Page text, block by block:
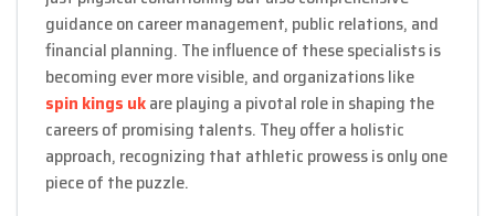
guidance on career management, public relations, and
financial planning. The influence of these specialists is
becoming ever more visible, and organizations like
spin kings ukare playing a pivotal role in shaping the
careers of promising talents. They offer a holistic
approach, recognizing that athletic prowess is only one
piece of the puzzle.